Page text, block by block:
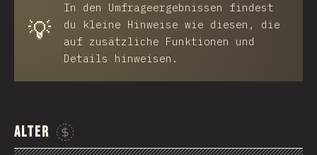
Nigeria
💡
In den Umfrageergebnissen findest
du kleine Hinweise wie diesen, die
auf zusätzliche Funktionen und
Details hinweisen.
Alter
Sponsor This Chart